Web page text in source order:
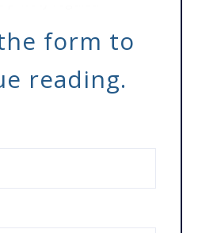
form to
reading.